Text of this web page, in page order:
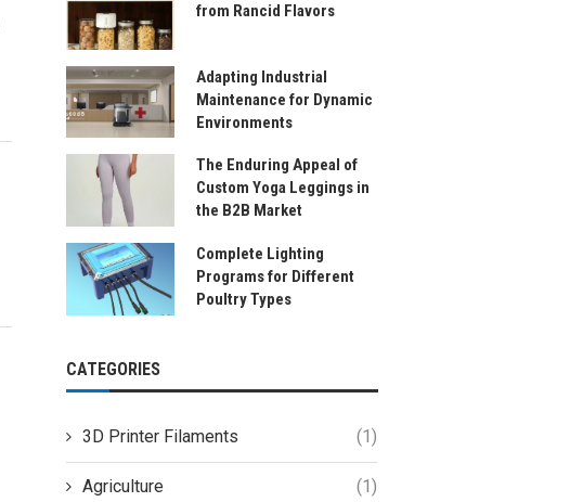
from Rancid Flavors
Adapting Industrial
Maintenance for Dynamic
Environments
The Enduring Appeal of
Custom Yoga Leggings in
the B2B Market
Complete Lighting
Programs for Different
Poultry Types
CATEGORIES
3D Printer Filaments (1)
Agriculture (1)